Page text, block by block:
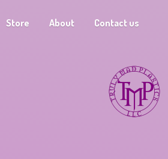
Store About Contact us